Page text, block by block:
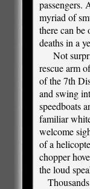
passengers.
myriad of
there can be
deaths in a
Not
rescue arm
of the 7th
and swing
speedboats
familiar
welcome
of a
chopper
the loud